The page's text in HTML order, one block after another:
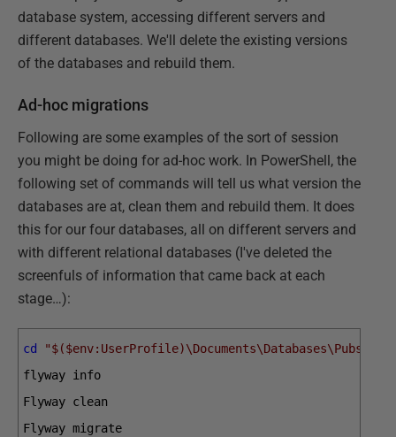
database system, accessing different servers and
different databases. We'll delete the existing versions
of the databases and rebuild them.
Ad-hoc migrations
Following are some examples of the sort of session
you might be doing for ad-hoc work. In PowerShell, the
following set of commands will tell us what version the
databases are at, clean them and rebuild them. It does
this for our four databases, all on different servers and
with different relational databases (I've deleted the
screenfuls of information that came back at each
stage…):
cd
flyway info
Flyway clean
Flyway migrate